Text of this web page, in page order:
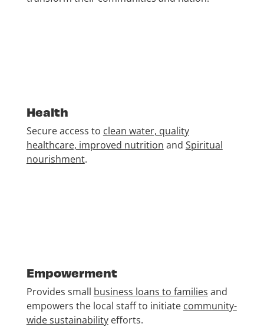
Health
Secure access to clean water, quality
healthcare, improved nutrition and Spiritual
nourishment.
Empowerment
Provides small business loans to families and
empowers the local staff to initiate community-
wide sustainabilityefforts.